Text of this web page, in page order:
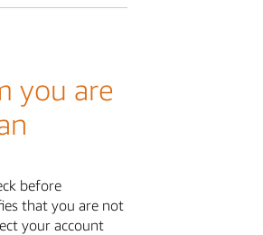
you are
before
that you are not
your account